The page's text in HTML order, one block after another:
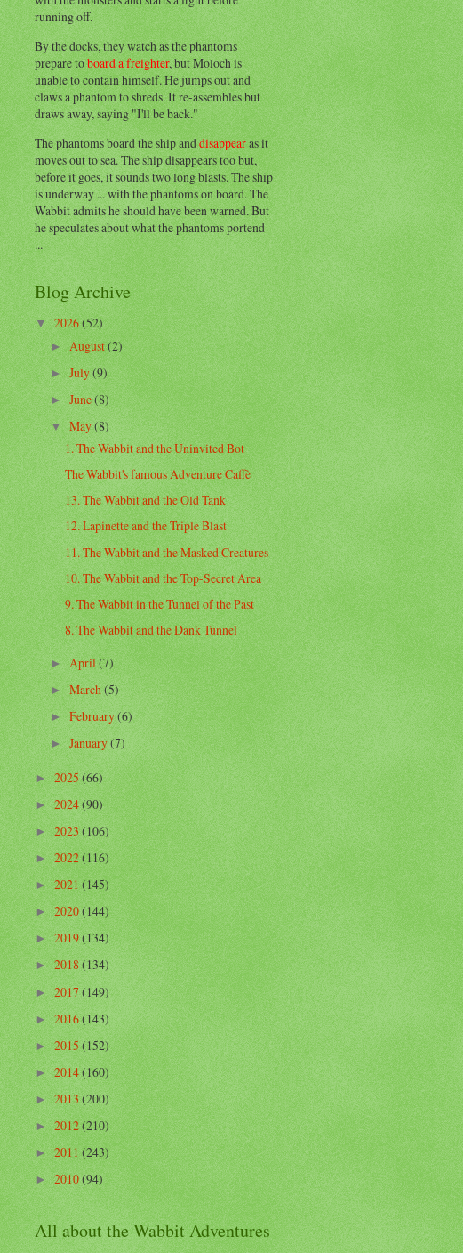
running off.
By the docks, they watch as the phantoms
prepare toboard a freighter, but Moloch is
unable to contain himself. He jumps out and
claws a phantom to shreds. It re-assembles but
draws away, saying "I'll be back."
The phantoms board the ship anddisappearas it
moves out to sea. The ship disappears too but,
before it goes, it sounds two long blasts. The ship
is underway ... with the phantoms on board. The
Wabbit admits he should have been warned. But
he speculates about what the phantoms portend
...
Blog Archive
▼2026(52)
►August(2)
►July(9)
►June(8)
▼May(8)
1. The Wabbit and the Uninvited Bot
The Wabbit's famous Adventure Caffè
13. The Wabbit and the Old Tank
12. Lapinette and the Triple Blast
11. The Wabbit and the Masked Creatures
10. The Wabbit and the Top-Secret Area
9. The Wabbit in the Tunnel of the Past
8. The Wabbit and the Dank Tunnel
►April(7)
►March(5)
►February(6)
►January(7)
►2025(66)
►2024(90)
►2023(106)
►2022(116)
►2021(145)
►2020(144)
►2019(134)
►2018(134)
►2017(149)
►2016(143)
►2015(152)
►2014(160)
►2013(200)
►2012(210)
►2011(243)
►2010(94)
All about the Wabbit Adventures